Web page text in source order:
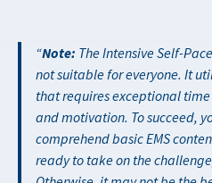
Note: The Intensive Self-
not suitable for everyone. It
that requires exceptional
and motivation. To succeed,
comprehend basic EMS
ready to take on the